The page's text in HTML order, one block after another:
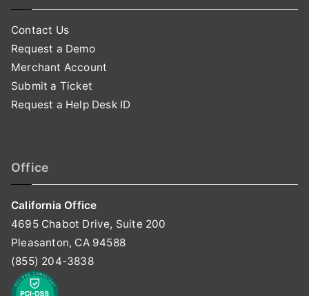
Contact Us
Request a Demo
Merchant Account
Submit a Ticket
Request a Help Desk ID
Office
California Office
4695 Chabot Drive, Suite 200
Pleasanton, CA 94588
(855) 204-3838